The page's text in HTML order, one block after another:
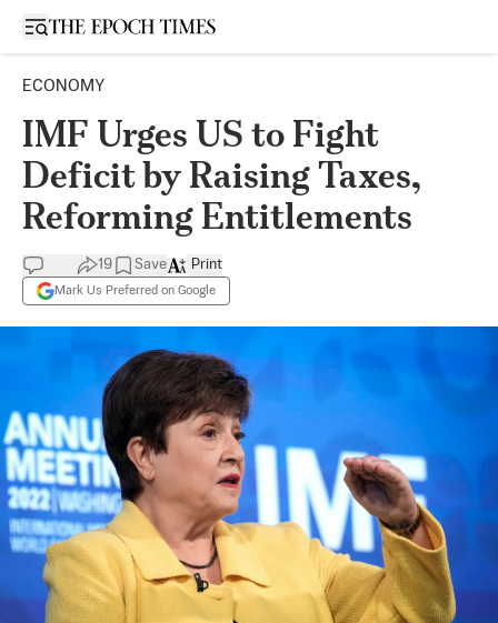
Open sidebar
ECONOMY
IMF Urges US to Fight
Deficit by Raising Taxes,
Reforming Entitlements
19 Save
Mark Us Preferred on Google
Print